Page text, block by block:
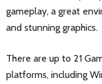
gameplay, a great
and stunning graphics.
There are up to 21
platforms, including